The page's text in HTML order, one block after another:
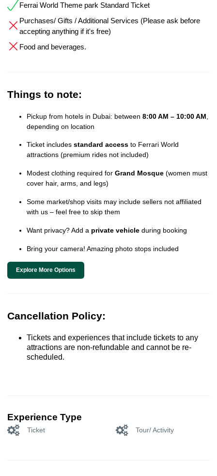
Ferrai World Theme park Standard Ticket
Purchases/ Gifts / Additional Services (Please ask before
accepting anything if it's free)
Food and beverages.
Things to note:
Pickup from hotels in Dubai: between 8:00 AM – 10:00 AM
depending on location
Ticket includes standard access to Ferrari World
attractions (premium rides not included)
Modest clothing required for Grand Mosque (women must
cover hair, arms, and legs)
Some market/shop visits may include sellers not affiliated
with us – feel free to skip them
Want privacy? Add a private vehicle during booking
Bring your camera! Amazing photo stops included
Explore More Options
Cancellation Policy:
Tickets and experiences that include tickets to any
attractions are non-refundable and cannot be re-
scheduled.
Experience Type
Ticket Tour/ Activity